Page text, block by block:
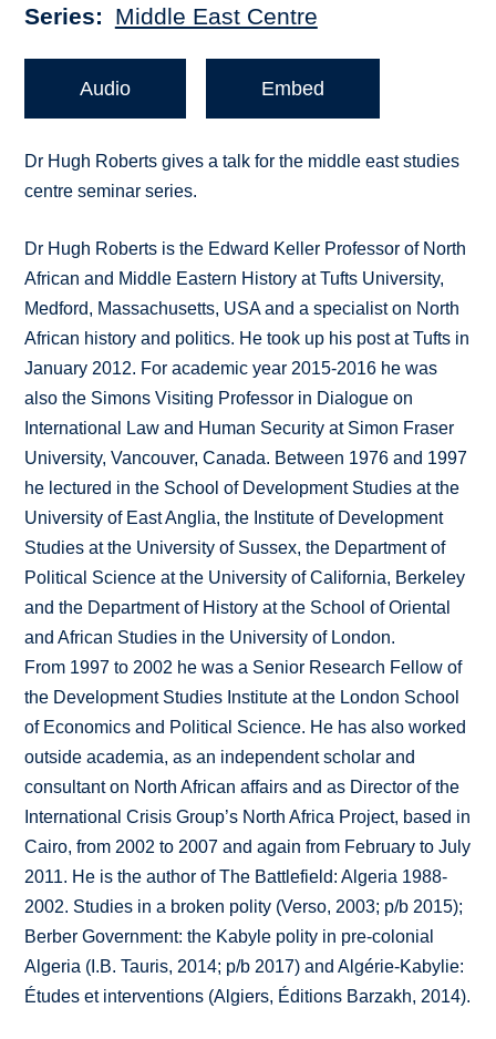
Series Middle East Centre
Audio Embed
Dr Hugh Roberts gives a talk for the middle east studies
centre seminar series.
Dr Hugh Roberts is the Edward Keller Professor of North
African and Middle Eastern History at Tufts University,
Medford, Massachusetts, USA and a specialist on North
African history and politics. He took up his post at Tufts in
January 2012. For academic year 2015-2016 he was
also the Simons Visiting Professor in Dialogue on
International Law and Human Security at Simon Fraser
University, Vancouver, Canada. Between 1976 and 1997
he lectured in the School of Development Studies at the
University of East Anglia, the Institute of Development
Studies at the University of Sussex, the Department of
Political Science at the University of California, Berkeley
and the Department of History at the School of Oriental
and African Studies in the University of London.
From 1997 to 2002 he was a Senior Research Fellow of
the Development Studies Institute at the London School
of Economics and Political Science. He has also worked
outside academia, as an independent scholar and
consultant on North African affairs and as Director of the
International Crisis Group’s North Africa Project, based in
Cairo, from 2002 to 2007 and again from February to July
2011. He is the author of The Battlefield: Algeria 1988-
2002. Studies in a broken polity (Verso, 2003; p/b 2015);
Berber Government: the Kabyle polity in pre-colonial
Algeria (I.B. Tauris, 2014; p/b 2017) and Algérie-Kabylie:
Études et interventions (Algiers, Éditions Barzakh, 2014).